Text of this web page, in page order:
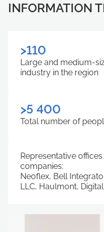
INFORMATION
Large and medium-
industry in the region
>110
Total number of
>5 400
Representative
companies:
Neoflex, Bell
LLC, Haulmont,